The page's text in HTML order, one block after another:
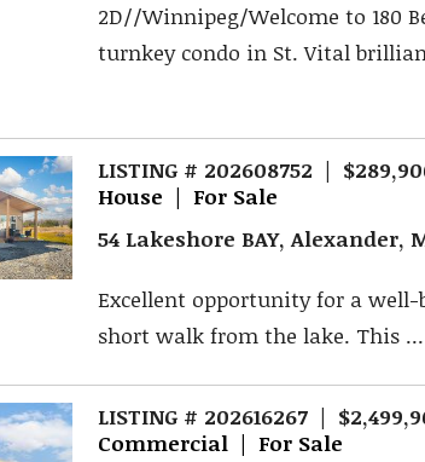
2D//Winnipeg/Welcome to 180
turnkey condo in St. Vital
LISTING # 202608752 |
House | For Sale
54 Lakeshore BAY, Alexander,
Excellent opportunity for a well-
short walk from the lake. This ...
LISTING # 202616267 |
Commercial | For Sale